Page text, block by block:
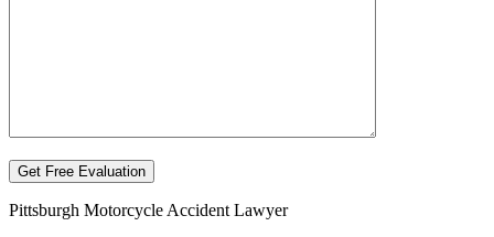
Pittsburgh Motorcycle Accident Lawyer